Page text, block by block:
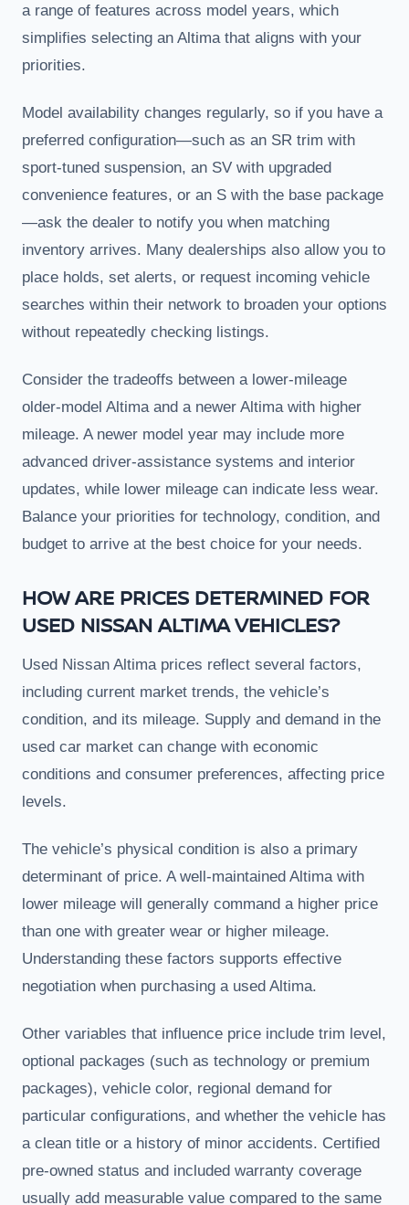
a range of features across model years, which
simplifies selecting an Altima that aligns with your
priorities.
Model availability changes regularly, so if you have a
preferred configuration—such as an SR trim with
sport-tuned suspension, an SV with upgraded
convenience features, or an S with the base package
—ask the dealer to notify you when matching
inventory arrives. Many dealerships also allow you to
place holds, set alerts, or request incoming vehicle
searches within their network to broaden your options
without repeatedly checking listings.
Consider the tradeoffs between a lower-mileage
older-model Altima and a newer Altima with higher
mileage. A newer model year may include more
advanced driver-assistance systems and interior
updates, while lower mileage can indicate less wear.
Balance your priorities for technology, condition, and
budget to arrive at the best choice for your needs.
HOW ARE PRICES DETERMINED FOR
USED NISSAN ALTIMA VEHICLES?
Used Nissan Altima prices reflect several factors,
including current market trends, the vehicle’s
condition, and its mileage. Supply and demand in the
used car market can change with economic
conditions and consumer preferences, affecting price
levels.
The vehicle’s physical condition is also a primary
determinant of price. A well-maintained Altima with
lower mileage will generally command a higher price
than one with greater wear or higher mileage.
Understanding these factors supports effective
negotiation when purchasing a used Altima.
Other variables that influence price include trim level,
optional packages (such as technology or premium
packages), vehicle color, regional demand for
particular configurations, and whether the vehicle has
a clean title or a history of minor accidents. Certified
pre-owned status and included warranty coverage
usually add measurable value compared to the same